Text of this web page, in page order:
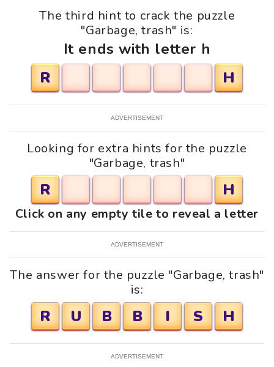
The third hint to crack the puzzle
"Garbage, trash" is:
It ends with letter h
R
H
ADVERTISEMENT
Looking for extra hints for the puzzle
"Garbage, trash"
R H
Click on any empty tile to reveal a letter
ADVERTISEMENT
The answer for the puzzle "Garbage, trash"
is:
R U B B I S H
ADVERTISEMENT